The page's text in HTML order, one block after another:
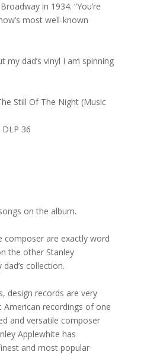
in 1934. “You’re
most well-known
dad’s vinyl I am spinning
Still Of The Night (Music
36
on the album.
composer are exactly word
the other Stanley
collection.
design records are very
recordings of one
and versatile composer
Applewhite has
and most popular